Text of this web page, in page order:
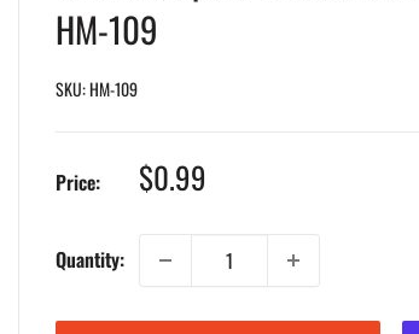
HM-109
SKU:HM-109
Price: Sale
price
$0.99
Quantity: